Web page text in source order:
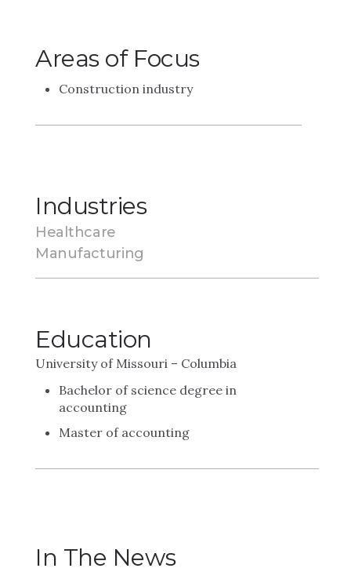
Areas of Focus
Construction industry
Industries
Healthcare
Manufacturing
Education
University of Missouri – Columbia
Bachelor of science degree in
accounting
Master of accounting
In The News